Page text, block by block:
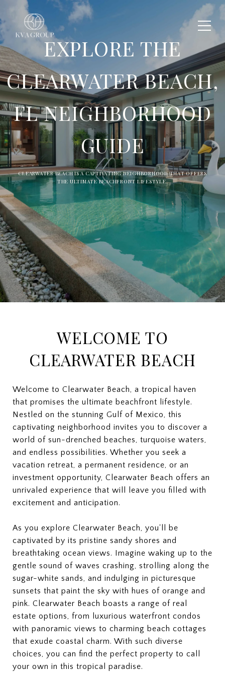
EXPLORE THE
CLEARWATER BEACH,
FL NEIGHBORHOOD
GUIDE
CLEARWATER BEACH IS A CAPTIVATING NEIGHBORHOOD THAT OFFERS
THE ULTIMATE BEACHFRONT LIFESTYLE.
WELCOME TO
CLEARWATER BEACH
Welcome to Clearwater Beach, a tropical haven
that promises the ultimate beachfront lifestyle.
Nestled on the stunning Gulf of Mexico, this
captivating neighborhood invites you to discover a
world of sun-drenched beaches, turquoise waters,
and endless possibilities. Whether you seek a
vacation retreat, a permanent residence, or an
investment opportunity, Clearwater Beach offers an
unrivaled experience that will leave you filled with
excitement and anticipation.
As you explore Clearwater Beach, you'll be
captivated by its pristine sandy shores and
breathtaking ocean views. Imagine waking up to the
gentle sound of waves crashing, strolling along the
sugar-white sands, and indulging in picturesque
sunsets that paint the sky with hues of orange and
pink. Clearwater Beach boasts a range of real
estate options, from luxurious waterfront condos
with panoramic views to charming beach cottages
that exude coastal charm. With such diverse
choices, you can find the perfect property to call
your own in this tropical paradise.